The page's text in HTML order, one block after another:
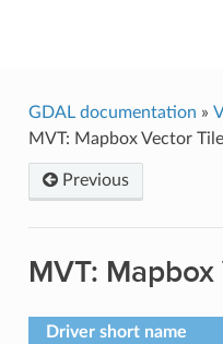
GDAL documentation »
MVT: Mapbox Vector
Previous
MVT:
Driver short name